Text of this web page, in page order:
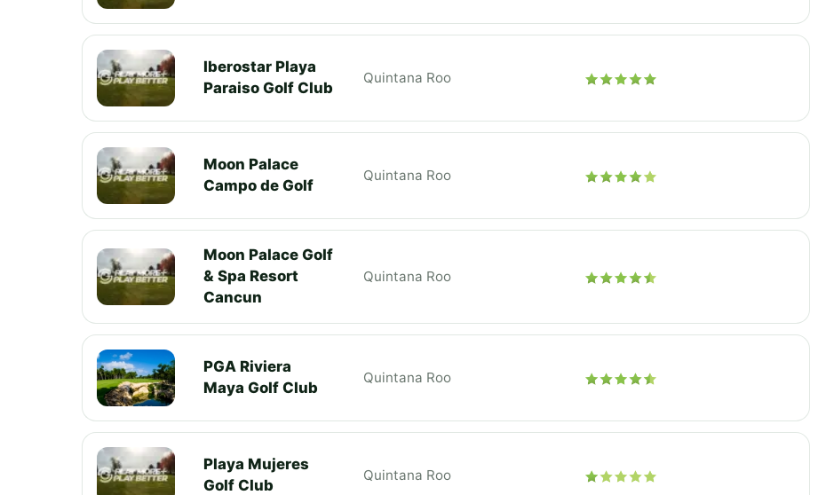
Iberostar Playa
Paraiso Golf Club
Quintana Roo
Moon Palace
Campo de Golf
Quintana Roo
Moon Palace Golf
& Spa Resort
Cancun
Quintana Roo
PGA Riviera
Maya Golf Club
Quintana Roo
Playa Mujeres
Golf Club
Quintana Roo